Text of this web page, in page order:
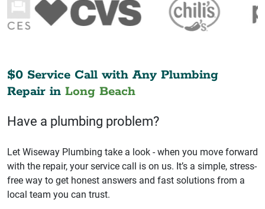
$0 Service Call with Any Plumbing
Repair in Long Beach
Have a plumbing problem?
Let Wiseway Plumbing take a look - when you move forward
with the repair, your service call is on us. It’s a simple, stress-
free way to get honest answers and fast solutions from a
local team you can trust.